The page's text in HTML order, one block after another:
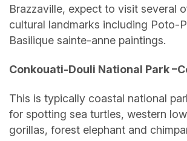
Brazzaville, expect to visit several
cultural landmarks including Poto-
Basilique sainte-anne paintings.
Conkouati-Douli National Park
This is typically coastal national
for spotting sea turtles, western
gorillas, forest elephant and